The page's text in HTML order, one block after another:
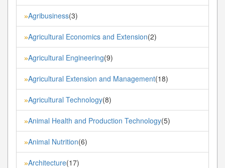
»Agribusiness(3)
»Agricultural Economics and Extension(2)
»Agricultural Engineering(9)
»Agricultural Extension and Management(18)
»Agricultural Technology(8)
»Animal Health and Production Technology(5)
»Animal Nutrition(6)
»Architecture(17)